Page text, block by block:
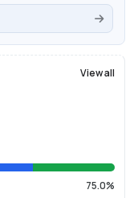
View all
75.0%